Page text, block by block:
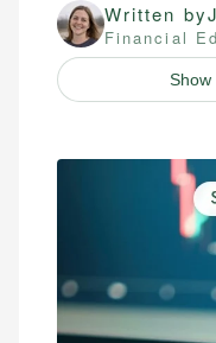
Written by
Financial
Show